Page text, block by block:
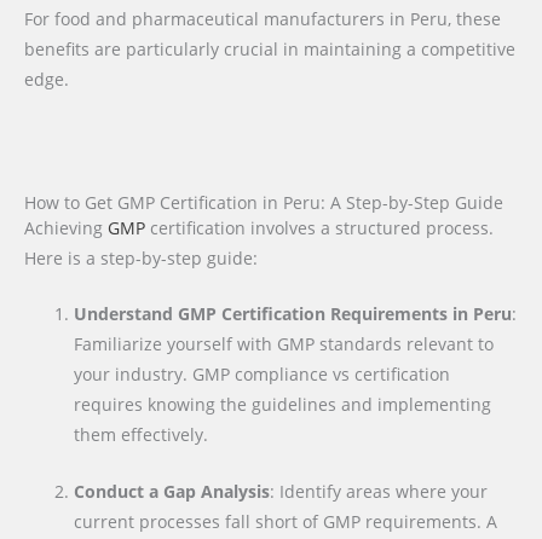
For food and pharmaceutical manufacturers in Peru, these
benefits are particularly crucial in maintaining a competitive
edge.
How to Get GMP Certification in Peru: A Step-by-Step Guide
Achieving GMP certification involves a structured process.
Here is a step-by-step guide:
Understand GMP Certification Requirements in Peru:
Familiarize yourself with GMP standards relevant to
your industry. GMP compliance vs certification
requires knowing the guidelines and implementing
them effectively.
Conduct a Gap Analysis: Identify areas where your
current processes fall short of GMP requirements. A